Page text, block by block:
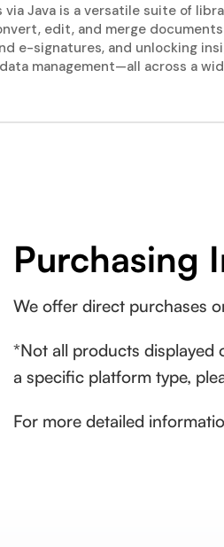
via Java is a versatile suite of
edit, and merge
e-signatures, and unlocking
management—all across a
Purchasing
We offer direct purchases
*Not all products displayed
a specific platform type,
For more detailed